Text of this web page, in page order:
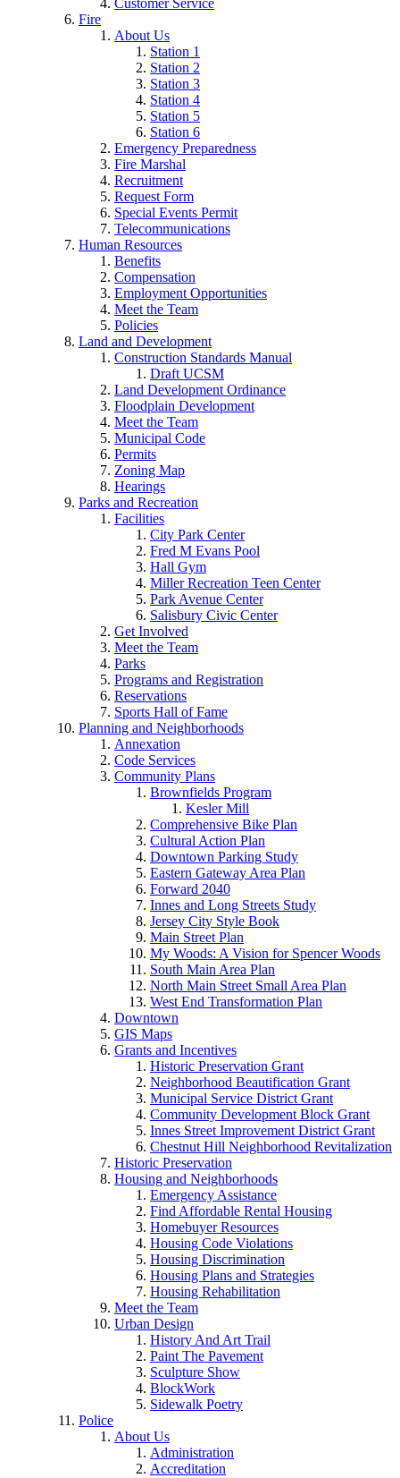
Customer Service
Fire
About Us
Station 1
Station 2
Station 3
Station 4
Station 5
Station 6
Emergency Preparedness
Fire Marshal
Recruitment
Request Form
Special Events Permit
Telecommunications
Human Resources
Benefits
Compensation
Employment Opportunities
Meet the Team
Policies
Land and Development
Construction Standards Manual
Draft UCSM
Land Development Ordinance
Floodplain Development
Meet the Team
Municipal Code
Permits
Zoning Map
Hearings
Parks and Recreation
Facilities
City Park Center
Fred M Evans Pool
Hall Gym
Miller Recreation Teen Center
Park Avenue Center
Salisbury Civic Center
Get Involved
Meet the Team
Parks
Programs and Registration
Reservations
Sports Hall of Fame
Planning and Neighborhoods
Annexation
Code Services
Community Plans
Brownfields Program
Kesler Mill
Comprehensive Bike Plan
Cultural Action Plan
Downtown Parking Study
Eastern Gateway Area Plan
Forward 2040
Innes and Long Streets Study
Jersey City Style Book
Main Street Plan
My Woods: A Vision for Spencer Woods
South Main Area Plan
North Main Street Small Area Plan
West End Transformation Plan
Downtown
GIS Maps
Grants and Incentives
Historic Preservation Grant
Neighborhood Beautification Grant
Municipal Service District Grant
Community Development Block Grant
Innes Street Improvement District Grant
Chestnut Hill Neighborhood Revitalization
Historic Preservation
Housing and Neighborhoods
Emergency Assistance
Find Affordable Rental Housing
Homebuyer Resources
Housing Code Violations
Housing Discrimination
Housing Plans and Strategies
Housing Rehabilitation
Meet the Team
Urban Design
History And Art Trail
Paint The Pavement
Sculpture Show
BlockWork
Sidewalk Poetry
Police
About Us
Administration
Accreditation